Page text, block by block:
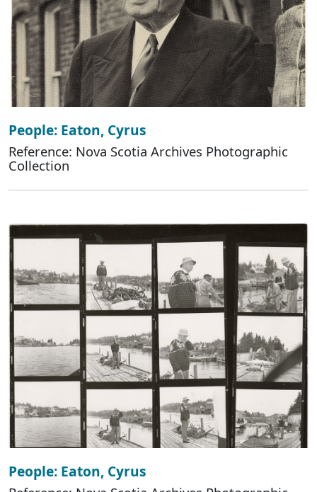
People: Eaton, Cyrus
Reference: Nova Scotia Archives Photographic
Collection
People: Eaton, Cyrus